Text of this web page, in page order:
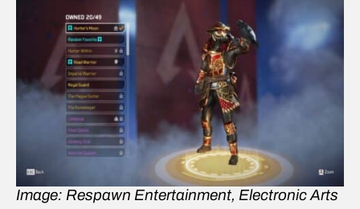
Image: Respawn Entertainment, Electronic Arts